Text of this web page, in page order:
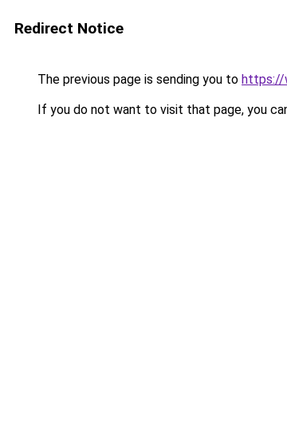
Redirect Notice
The previous page is sending you to https://
If you do not want to visit that page, you